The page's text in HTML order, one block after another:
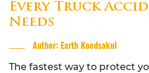
Every Truck
Needs
Author: Earth Koedsakul
The fastest way to protect